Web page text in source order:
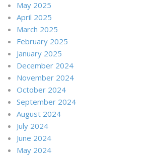
May 2025
April 2025
March 2025
February 2025
January 2025
December 2024
November 2024
October 2024
September 2024
August 2024
July 2024
June 2024
May 2024